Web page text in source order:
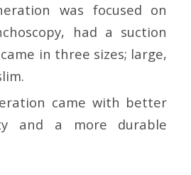
was focused on
had a suction
in three sizes; large,
came with better
and a more durable